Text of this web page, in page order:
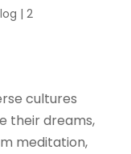
| 2
cultures
their dreams,
meditation,